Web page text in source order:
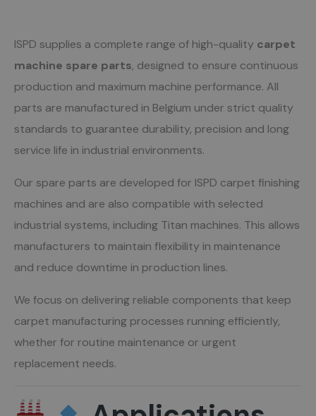
ISPD supplies a complete range of high-quality carpet
machine spare parts, designed to ensure continuous
production and maximum machine performance. All
parts are manufactured in Belgium under strict quality
standards to guarantee durability, precision and long
service life in industrial environments.
Our spare parts are developed for ISPD carpet finishing
machines and are also compatible with selected
industrial systems, including Titan machines. This allows
manufacturers to maintain flexibility in maintenance
and reduce downtime in production lines.
We focus on delivering reliable components that keep
carpet manufacturing processes running efficiently,
whether for routine maintenance or urgent
replacement needs.